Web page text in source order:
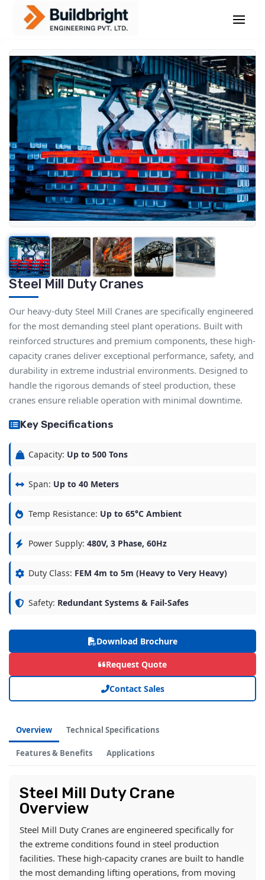
Steel Mill Duty Cranes
Our heavy-duty Steel Mill Cranes are specifically engineered
for the most demanding steel plant operations. Built with
reinforced structures and premium components, these high-
capacity cranes deliver exceptional performance, safety, and
durability in extreme industrial environments. Designed to
handle the rigorous demands of steel production, these
cranes ensure reliable operation with minimal downtime.
Key Specifications
Capacity: Up to 500 Tons
Span: Up to 40 Meters
Temp Resistance: Up to 65°C Ambient
Power Supply: 480V, 3 Phase, 60Hz
Duty Class: FEM 4m to 5m (Heavy to Very Heavy)
Safety: Redundant Systems & Fail-Safes
Download Brochure
Request Quote
Contact Sales
Overview Technical Specifications
Features & Benefits Applications
Steel Mill Duty Crane
Overview
Steel Mill Duty Cranes are engineered specifically for
the extreme conditions found in steel production
facilities. These high-capacity cranes are built to handle
the most demanding lifting operations, from moving